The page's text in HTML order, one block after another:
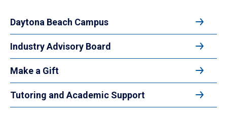
Daytona Beach Campus
Industry Advisory Board
Make a Gift
Tutoring and Academic Support